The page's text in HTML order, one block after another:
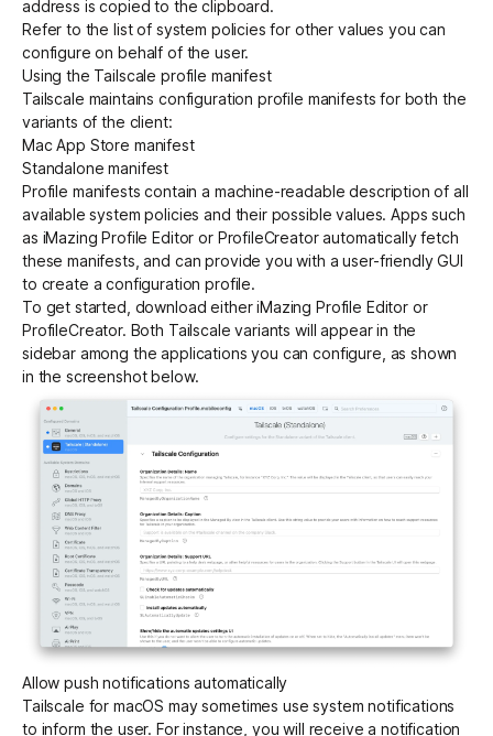
address is copied to the clipboard.
Refer to thelist of system policies for other values you can
configure on behalf of the user.
Using the Tailscale profile manifest
Tailscale maintains configuration profile manifests for both the
variants of the client:
Mac App Store manifest
Standalone manifest
Profile manifests contain a machine-readable description of all
available system policies and their possible values. Apps such
as iMazing Profile Editor or ProfileCreatorautomatically fetch
these manifests, and can provide you with a user-friendly GUI
to create a configuration profile.
To get started, download either iMazing Profile Editor or
ProfileCreator. Both Tailscale variants will appear in the
sidebar among the applications you can configure, as shown
in the screenshot below.
Allow push notifications automatically
Tailscale for macOS may sometimes use system notifications
to inform the user. For instance, you will receive a notification